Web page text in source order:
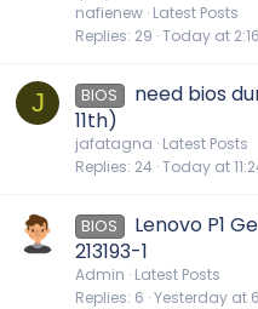
nafienew Latest Posts
Replies 29 Today at
J BIOS
need bios
11th)
jafatagna Latest Posts
Replies 24 Today at
BIOS
Lenovo P1
213193-1
Admin Latest Posts
Replies 6 Yesterday at